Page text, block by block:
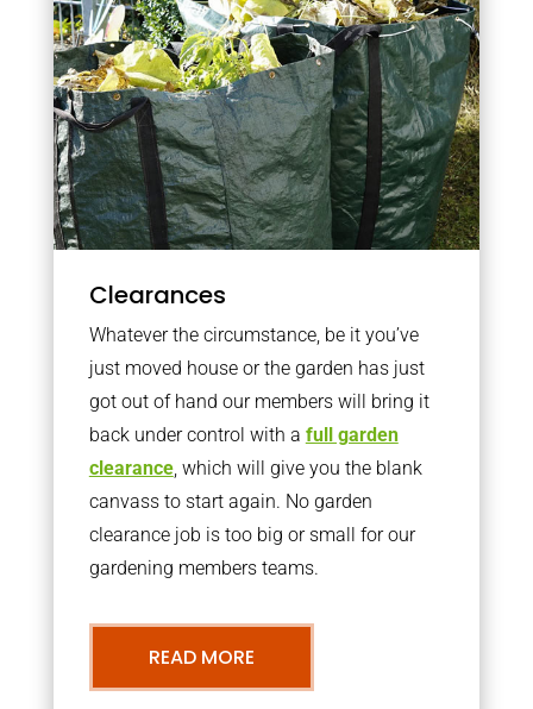
Clearances
Whatever the circumstance, be it you’ve
just moved house or the garden has just
got out of hand our members will bring it
back under control with a full garden
clearance, which will give you the blank
canvass to start again. No garden
clearance job is too big or small for our
gardening members teams.
READ MORE